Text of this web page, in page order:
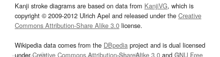
Kanji stroke diagrams are based on data from KanjiVG, which is
copyright © 2009-2012 Ulrich Apel and released under the Creative
Commons Attribution-Share Alike 3.0 license.
Wikipedia data comes from the DBpedia project and is dual licensed
underCreative Commons Attribution-ShareAlike 3.0 and GNU Free